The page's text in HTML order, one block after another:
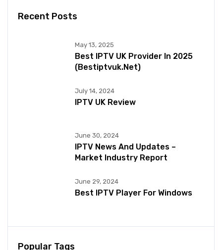
Recent Posts
May 13, 2025
Best IPTV UK Provider In 2025
(bestiptvuk.net)
July 14, 2024
IPTV UK Review
June 30, 2024
IPTV News And Updates –
Market Industry Report
June 29, 2024
Best IPTV Player For Windows
Popular Tags